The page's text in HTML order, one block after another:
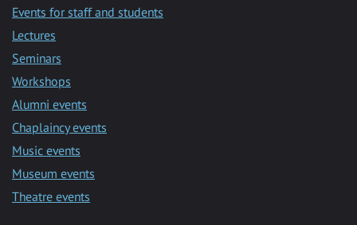
Events for staff and students
Lectures
Seminars
Workshops
Alumni events
Chaplaincy events
Music events
Museum events
Theatre events